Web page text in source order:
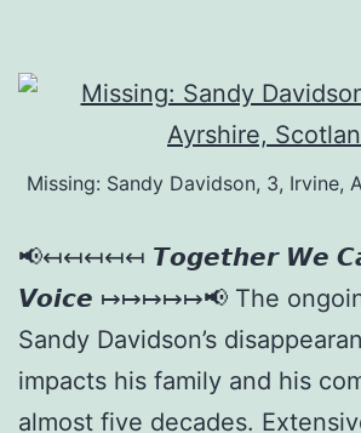
Missing: Sandy Davidson, 3, Irvine,
📢↤↤↤↤↤ 𝙏𝙤𝙜𝙚𝙩𝙝𝙚𝙧 𝙒𝙚
𝙑𝙤𝙞𝙘𝙚 ↦↦↦↦↦📢 The
Sandy Davidson’s
impacts his family and his
almost five decades.